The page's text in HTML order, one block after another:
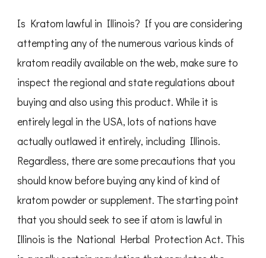
Is Kratom lawful in Illinois? If you are considering
attempting any of the numerous various kinds of
kratom readily available on the web, make sure to
inspect the regional and state regulations about
buying and also using this product. While it is
entirely legal in the USA, lots of nations have
actually outlawed it entirely, including Illinois.
Regardless, there are some precautions that you
should know before buying any kind of kind of
kratom powder or supplement. The starting point
that you should seek to see if atom is lawful in
Illinois is the National Herbal Protection Act. This